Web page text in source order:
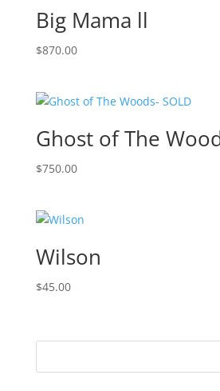
Big Mama ll
$870.00
Ghost of The
$750.00
Wilson
$45.00